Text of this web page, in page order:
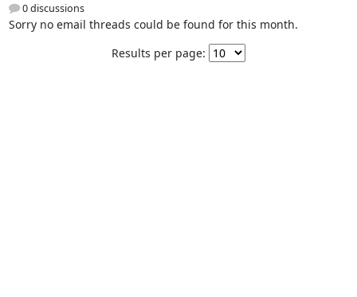
0 discussions
Sorry no email threads could be found for this month.
Results per page: